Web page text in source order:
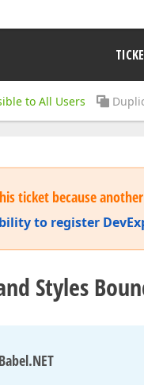
to All Users
ticket because
to register
Styles